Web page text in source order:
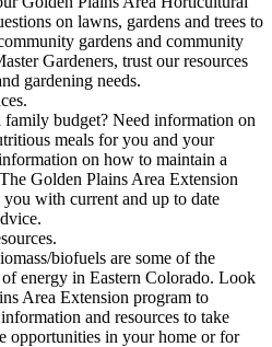
on lawns, gardens and trees to
gardens and community
Gardeners, trust our resources
gardening needs.
family budget? Need information on
meals for you and your
on how to maintain a
Golden Plains Area Extension
you with current and up to date
biofuels are some of the
of energy in Eastern Colorado. Look
Area Extension program to
and resources to take
opportunities in your home or for